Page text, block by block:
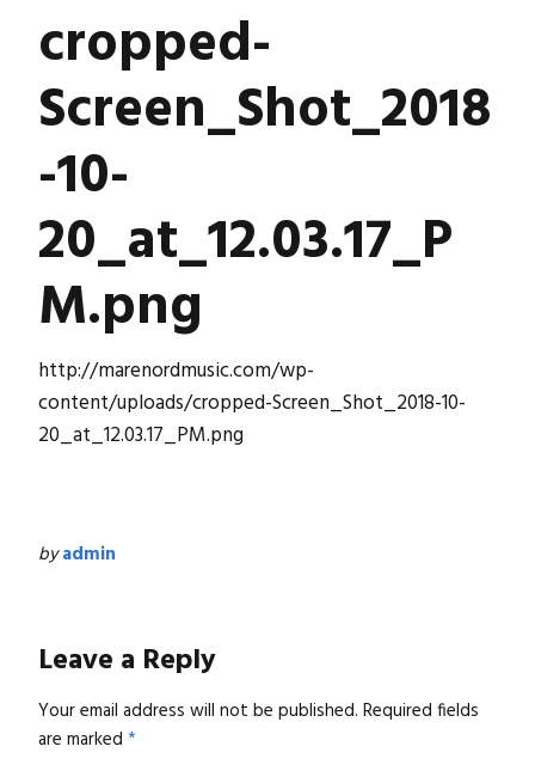
cropped-
Screen_Shot_2018
-10-
20_at_12.03.17_P
M.png
http://marenordmusic.com/wp-
content/uploads/cropped-Screen_Shot_2018-10-
20_at_12.03.17_PM.png
byadmin
Leave a Reply
Your email address will not be published. Required fields
are marked *